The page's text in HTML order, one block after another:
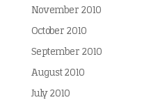
November 2010
October 2010
September 2010
August 2010
July 2010